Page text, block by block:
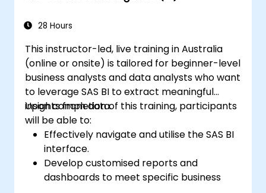
28 Hours
This instructor-led, live training in Australia
(online or onsite) is tailored for beginner-level
business analysts and data analysts who want
to leverage SAS BI to extract meaningful
insights from data.
Upon completion of this training, participants
will be able to:
Effectively navigate and utilise the SAS BI
interface.
Develop customised reports and
dashboards to meet specific business